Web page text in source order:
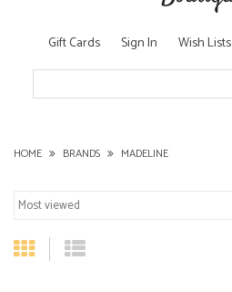
Gift Cards Sign In Wish Lists
HOME BRANDS MADELINE